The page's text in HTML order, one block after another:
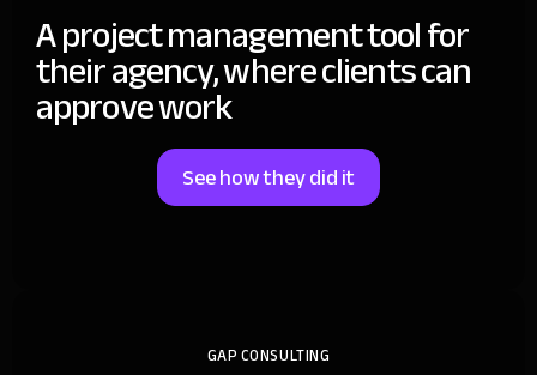
A project management tool for
their agency, where clients can
approve work
See how they did it
GAP CONSULTING